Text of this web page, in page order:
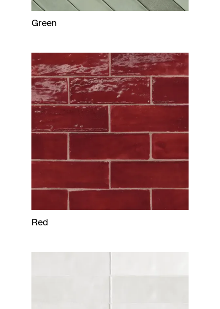
Green
Red